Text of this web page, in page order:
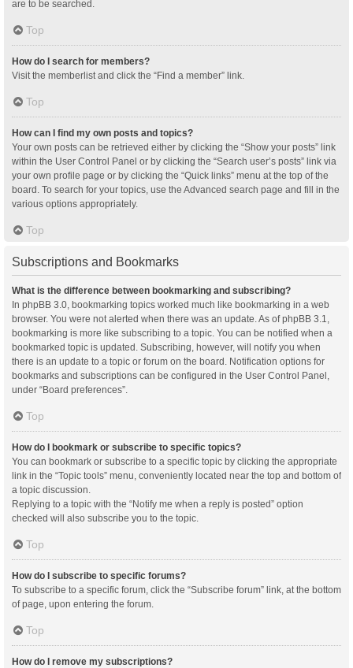
are to be searched.
Top
How do I search for members?
Visit the memberlist and click the “Find a member” link.
Top
How can I find my own posts and topics?
Your own posts can be retrieved either by clicking the “Show your posts” link
within the User Control Panel or by clicking the “Search user’s posts” link via
your own profile page or by clicking the “Quick links” menu at the top of the
board. To search for your topics, use the Advanced search page and fill in the
various options appropriately.
Top
Subscriptions and Bookmarks
What is the difference between bookmarking and subscribing?
In phpBB 3.0, bookmarking topics worked much like bookmarking in a web
browser. You were not alerted when there was an update. As of phpBB 3.1,
bookmarking is more like subscribing to a topic. You can be notified when a
bookmarked topic is updated. Subscribing, however, will notify you when
there is an update to a topic or forum on the board. Notification options for
bookmarks and subscriptions can be configured in the User Control Panel,
under “Board preferences”.
Top
How do I bookmark or subscribe to specific topics?
You can bookmark or subscribe to a specific topic by clicking the appropriate
link in the “Topic tools” menu, conveniently located near the top and bottom of
a topic discussion.
Replying to a topic with the “Notify me when a reply is posted” option
checked will also subscribe you to the topic.
Top
How do I subscribe to specific forums?
To subscribe to a specific forum, click the “Subscribe forum” link, at the bottom
of page, upon entering the forum.
Top
How do I remove my subscriptions?